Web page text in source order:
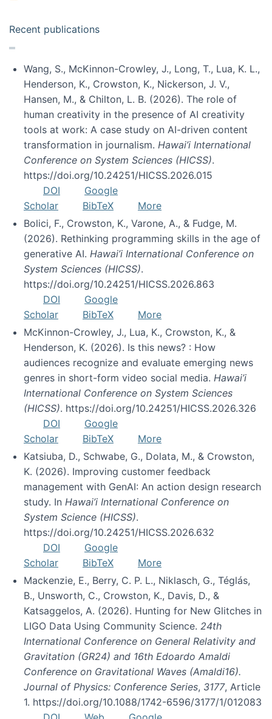
Recent publications
Wang, S., McKinnon-Crowley, J., Long, T., Lua, K. L.,
Henderson, K., Crowston, K., Nickerson, J. V.,
Hansen, M., & Chilton, L. B. (2026). The role of
human creativity in the presence of AI creativity
tools at work: A case study on AI-driven content
transformation in journalism. Hawai’i International
Conference on System Sciences (HICSS).
https://doi.org/10.24251/HICSS.2026.015
DOI
Google
Scholar
BibTeX
More
Bolici, F., Crowston, K., Varone, A., & Fudge, M.
(2026). Rethinking programming skills in the age of
generative AI. Hawai’i International Conference on
System Sciences (HICSS).
https://doi.org/10.24251/HICSS.2026.863
DOI
Google
Scholar
BibTeX
More
McKinnon-Crowley, J., Lua, K., Crowston, K., &
Henderson, K. (2026). Is this news? : How
audiences recognize and evaluate emerging news
genres in short-form video social media. Hawai’i
International Conference on System Sciences
(HICSS). https://doi.org/10.24251/HICSS.2026.326
DOI
Google
Scholar
BibTeX
More
Katsiuba, D., Schwabe, G., Dolata, M., & Crowston,
K. (2026). Improving customer feedback
management with GenAI: An action design research
study. In Hawai’i International Conference on
System Science (HICSS).
https://doi.org/10.24251/HICSS.2026.632
DOI
Google
Scholar
BibTeX
More
Mackenzie, E., Berry, C. P. L., Niklasch, G., Téglás,
B., Unsworth, C., Crowston, K., Davis, D., &
Katsaggelos, A. (2026). Hunting for New Glitches in
LIGO Data Using Community Science. 24th
International Conference on General Relativity and
Gravitation (GR24) and 16th Edoardo Amaldi
Conference on Gravitational Waves (Amaldi16).
Journal of Physics: Conference Series, 3177, Article
1. https://doi.org/10.1088/1742-6596/3177/1/012083